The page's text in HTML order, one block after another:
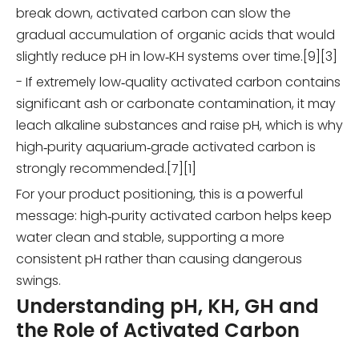
break down, activated carbon can slow the
gradual accumulation of organic acids that would
slightly reduce pH in low‑KH systems over time.[9][3]
- If extremely low‑quality activated carbon contains
significant ash or carbonate contamination, it may
leach alkaline substances and raise pH, which is why
high‑purity aquarium‑grade activated carbon is
strongly recommended.[7][1]
For your product positioning, this is a powerful
message: high‑purity activated carbon helps keep
water clean and stable, supporting a more
consistent pH rather than causing dangerous
swings.
Understanding pH, KH, GH and
the Role of Activated Carbon